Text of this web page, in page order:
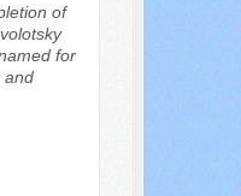
of
for
and